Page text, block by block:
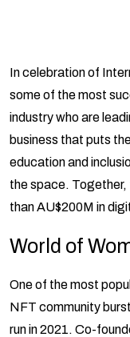
In celebration of
some of the most
industry who are
business that puts
education and
the space. Together,
than AU$200M in
World of
One of the most
NFT community
run in 2021. Co-